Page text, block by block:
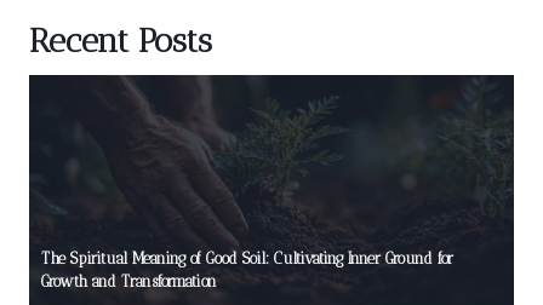
Recent Posts
The Spiritual Meaning of Good Soil: Cultivating Inner Ground for
Growth and Transformation